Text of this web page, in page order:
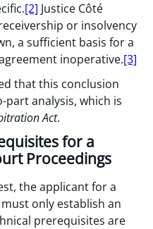
[2] Justice Côté
or insolvency
a sufficient basis for a
inoperative.[3]
that this conclusion
analysis, which is
Act.
for a
Proceedings
the applicant for a
only establish an
prerequisites are